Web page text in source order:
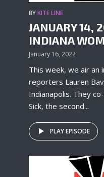
BYKITE LINE
JANUARY 14,
INDIANA
January 16, 2022
This week, we air an
reporters Lauren
Indianapolis. They
Sick, the second...
PLAY EPISODE